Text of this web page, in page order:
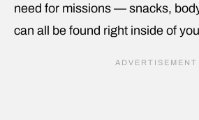
need for missions — snacks,
can all be found right inside of